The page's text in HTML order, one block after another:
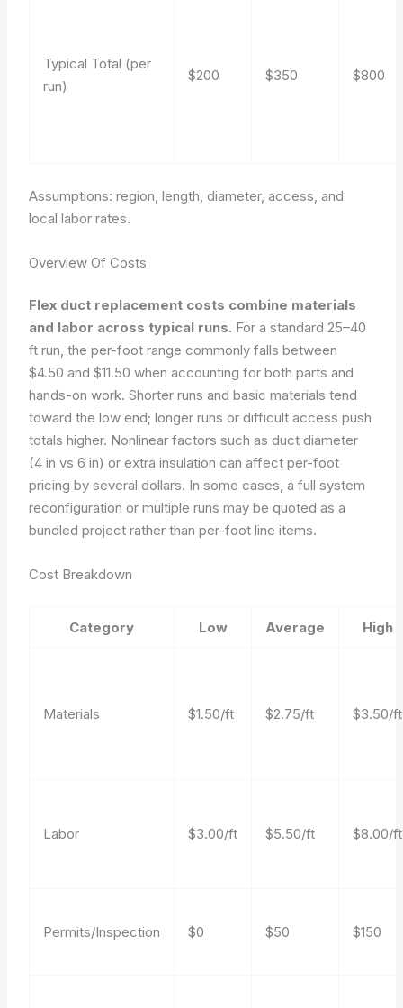
Typical Total (per
run)
$200 $350 $800
Assumptions: region, length, diameter, access, and
local labor rates.
Overview Of Costs
Flex duct replacement costs combine materials
and labor across typical runs. For a standard 25–40
ft run, the per-foot range commonly falls between
$4.50 and $11.50 when accounting for both parts and
hands-on work. Shorter runs and basic materials tend
toward the low end; longer runs or difficult access push
totals higher. Nonlinear factors such as duct diameter
(4 in vs 6 in) or extra insulation can affect per-foot
pricing by several dollars. In some cases, a full system
reconfiguration or multiple runs may be quoted as a
bundled project rather than per-foot line items.
Cost Breakdown
Category Low Average High
Materials $1.50/ft $2.75/ft $3.50/ft
Labor $3.00/ft $5.50/ft $8.00/ft
Permits/Inspection $0 $50 $150